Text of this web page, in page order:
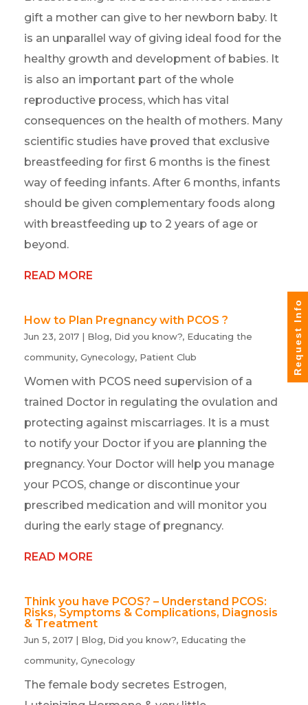
gift a mother can give to her newborn baby. It
is an unparallel way of giving ideal food for the
healthy growth and development of babies. It
is also an important part of the whole
reproductive process, which has vital
consequences on the health of mothers. Many
scientific studies have proved that exclusive
breastfeeding for first 6 months is the finest
way of feeding infants. After 6 months, infants
should be given complementary foods along
with breastfeeding up to 2 years of age or
beyond.
READ MORE
How to Plan Pregnancy with PCOS ?
Jun 23, 2017 | Blog, Did you know?, Educating the
community, Gynecology, Patient Club
Women with PCOS need supervision of a
trained Doctor in regulating the ovulation and
protecting against miscarriages. It is a must
to notify your Doctor if you are planning the
pregnancy. Your Doctor will help you manage
your PCOS, change or discontinue your
prescribed medication and will monitor you
during the early stage of pregnancy.
READ MORE
Think you have PCOS? – Understand PCOS:
Risks, Symptoms & Complications, Diagnosis
& Treatment
Jun 5, 2017 | Blog, Did you know?, Educating the
community, Gynecology
The female body secretes Estrogen,
Request Info